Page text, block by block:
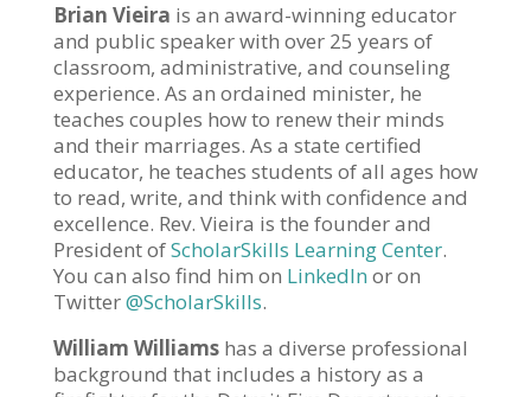
Brian Vieira is an award-winning educator
and public speaker with over 25 years of
classroom, administrative, and counseling
experience. As an ordained minister, he
teaches couples how to renew their minds
and their marriages. As a state certified
educator, he teaches students of all ages how
to read, write, and think with confidence and
excellence. Rev. Vieira is the founder and
President ofScholarSkills Learning Center.
You can also find him on LinkedIn or on
Twitter@ScholarSkills.
William Williams has a diverse professional
background that includes a history as a